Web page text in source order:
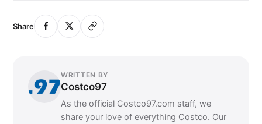
Share
WRITTEN BY
Costco97
As the official Costco97.com staff, we
share your love of everything Costco. Our